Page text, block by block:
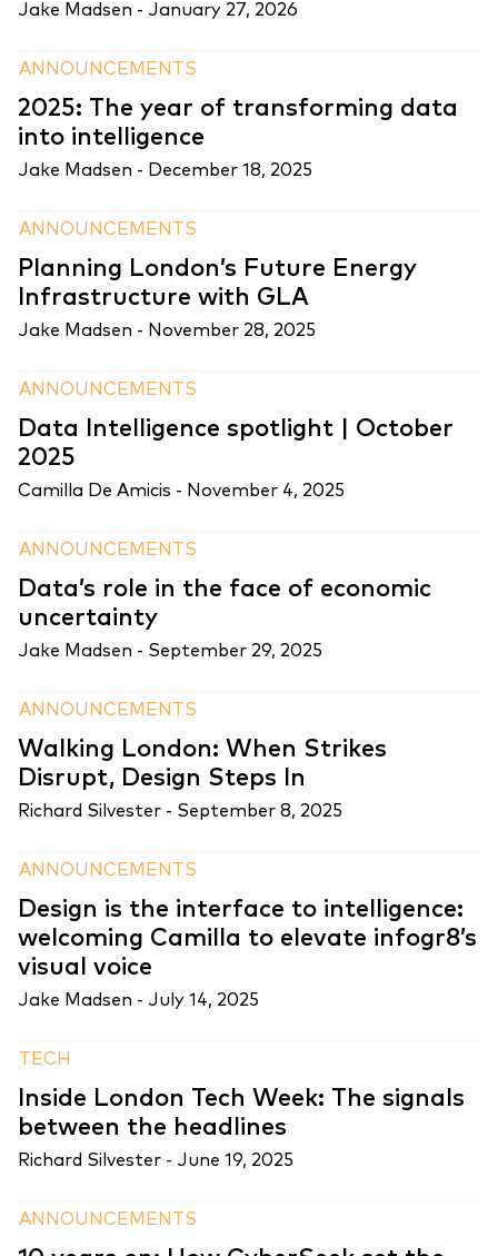
Jake Madsen - January 27, 2026
ANNOUNCEMENTS
2025: The year of transforming data
into intelligence
Jake Madsen - December 18, 2025
ANNOUNCEMENTS
Planning London’s Future Energy
Infrastructure with GLA
Jake Madsen - November 28, 2025
ANNOUNCEMENTS
Data Intelligence spotlight | October
2025
Camilla De Amicis - November 4, 2025
ANNOUNCEMENTS
Data’s role in the face of economic
uncertainty
Jake Madsen - September 29, 2025
ANNOUNCEMENTS
Walking London: When Strikes
Disrupt, Design Steps In
Richard Silvester - September 8, 2025
ANNOUNCEMENTS
Design is the interface to intelligence:
welcoming Camilla to elevate infogr8’s
visual voice
Jake Madsen - July 14, 2025
TECH
Inside London Tech Week: The signals
between the headlines
Richard Silvester - June 19, 2025
ANNOUNCEMENTS